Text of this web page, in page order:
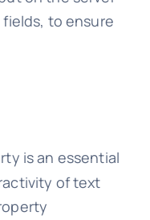
to ensure
is an essential
of text